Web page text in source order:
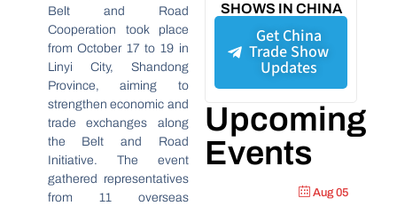
Belt and Road
Cooperation took place
from October 17 to 19 in
Linyi City, Shandong
Province, aiming to
strengthen economic and
trade exchanges along
the Belt and Road
Initiative. The event
gathered representatives
from 11 overseas
SHOWS IN CHINA
Get China
Trade Show
Updates
Upcoming
Events
Aug 05